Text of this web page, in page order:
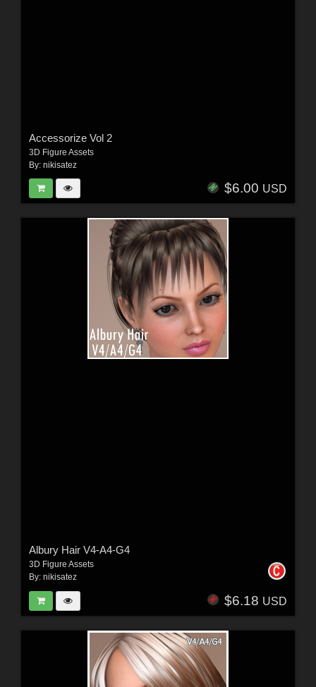
Accessorize Vol 2
3D Figure Assets
By: nikisatez
$6.00 USD
Albury Hair V4-A4-G4
3D Figure Assets
By: nikisatez
$6.18 USD